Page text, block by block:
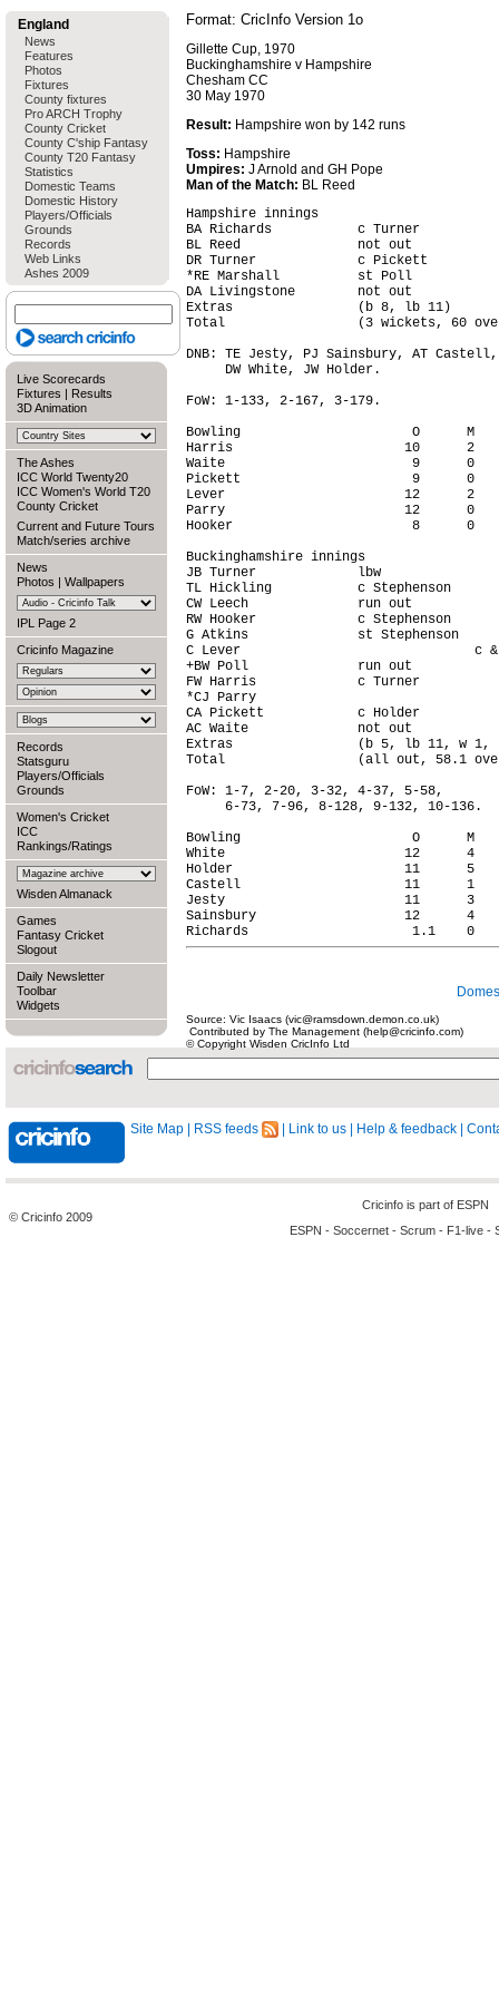
England
News
Features
Photos
Fixtures
County fixtures
Pro ARCH Trophy
County Cricket
County C'ship Fantasy
County T20 Fantasy
Statistics
Domestic Teams
Domestic History
Players/Officials
Grounds
Records
Web Links
Ashes 2009
Live Scorecards
Fixtures | Results
3D Animation
The Ashes
ICC World Twenty20
ICC Women's World T20
County Cricket
Current and Future Tours
Match/series archive
News
Photos | Wallpapers
IPL Page 2
Cricinfo Magazine
Records
Statsguru
Players/Officials
Grounds
Women's Cricket
ICC
Rankings/Ratings
Wisden Almanack
Games
Fantasy Cricket
Slogout
Daily Newsletter
Toolbar
Widgets
Format: CricInfo Version 1o
Gillette Cup, 1970
Buckinghamshire v Hampshire
Chesham CC
30 May 1970
Result: Hampshire won by 142 runs
Toss: Hampshire
Umpires: J Arnold and GH Pope
Man of the Match: BL Reed
Hampshire innings
BA Richards           c Turner
BL Reed               not out
DR Turner             c Pickett
*RE Marshall          st Poll
DA Livingstone        not out
Extras                (b 8, lb 11)
Total                 (3 wickets, 60
DNB: TE Jesty, PJ Sainsbury, AT Castell,
     DW White, JW Holder.
FoW: 1-133, 2-167, 3-179.
Bowling                      O      M
Harris                      10      2
Waite                        9      0
Pickett                      9      0
Lever                       12      2
Parry                       12      0
Hooker                       8      0
Buckinghamshire innings
JB Turner             lbw
TL Hickling           c Stephenson
CW Leech              run out
RW Hooker             c Stephenson
G Atkins              st Stephenson
C Lever                              c &
+BW Poll              run out
FW Harris             c Turner
*CJ Parry
CA Pickett            c Holder
AC Waite              not out
Extras                (b 5, lb 11, w
Total                 (all out, 58.1
FoW: 1-7, 2-20, 3-32, 4-37, 5-58,
     6-73, 7-96, 8-128, 9-132, 10-136.
Bowling                      O      M
White                       12      4
Holder                      11      5
Castell                     11      1
Jesty                       11      3
Sainsbury                   12      4
Source: Vic Isaacs (vic@ramsdown.demon.co.uk)
Contributed by The Management (help@cricinfo.com)
© Copyright Wisden CricInfo Ltd
Site Map RSS feeds Link to us Help & feedback
© Cricinfo 2009
Cricinfo is part of ESPN
ESPN - Soccernet - Scrum - F1-live -